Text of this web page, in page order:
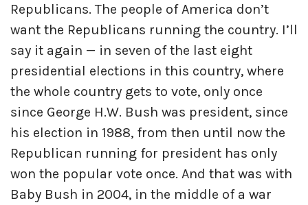
Republicans. The people of America don’t
want the Republicans running the country. I’ll
say it again — in seven of the last eight
presidential elections in this country, where
the whole country gets to vote, only once
since George H.W. Bush was president, since
his election in 1988, from then until now the
Republican running for president has only
won the popular vote once. And that was with
Baby Bush in 2004, in the middle of a war